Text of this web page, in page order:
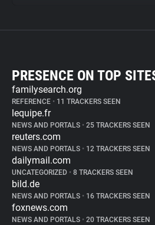
PRESENCE ON TOP
familysearch.org
REFERENCE • 11 TRACKERS SEEN
lequipe.fr
NEWS AND PORTALS • 25 TRACKERS SEEN
reuters.com
NEWS AND PORTALS • 12 TRACKERS SEEN
dailymail.com
UNCATEGORIZED • 8 TRACKERS SEEN
bild.de
NEWS AND PORTALS • 16 TRACKERS SEEN
foxnews.com
NEWS AND PORTALS • 20 TRACKERS SEEN